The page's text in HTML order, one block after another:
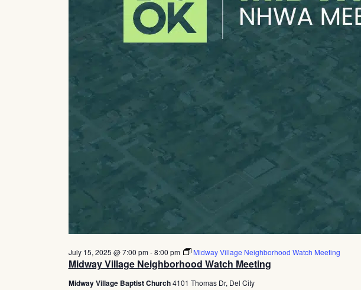
Midway Village Neighborhood Watch Meeting
July 15, 2025 @ 7:00 pm-8:00 pm Midway Village Neighborhood Watch Meeting
Midway Village Baptist Church4101 Thomas Dr, Del City